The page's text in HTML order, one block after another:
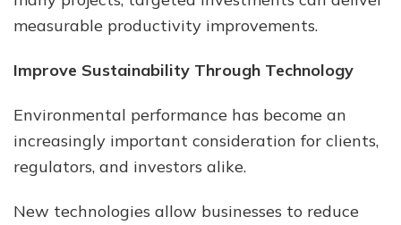
measurable productivity improvements.
Improve Sustainability Through Technology
Environmental performance has become an
increasingly important consideration for clients,
regulators, and investors alike.
New technologies allow businesses to reduce